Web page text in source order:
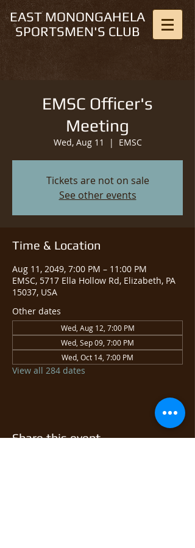
EAST MONONGAHELA
SPORTSMEN'S CLUB
EMSC Officer's
Meeting
Wed, Aug 11
  |
EMSC
Tickets are not on sale
See other events
Time & Location
Aug 11, 2049, 7:00 PM – 11:00 PM
EMSC, 5717 Ella Hollow Rd, Elizabeth, PA
15037, USA
Other dates
Wed, Aug 12, 7:00 PM
Wed, Sep 09, 7:00 PM
Wed, Oct 14, 7:00 PM
View all 284 dates
Share this event